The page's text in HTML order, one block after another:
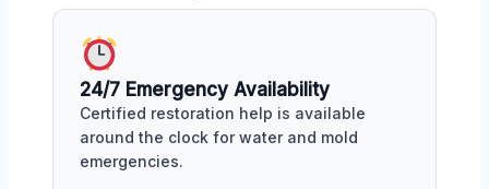
24/7 Emergency Availability
Certified restoration help is available
around the clock for water and mold
emergencies.